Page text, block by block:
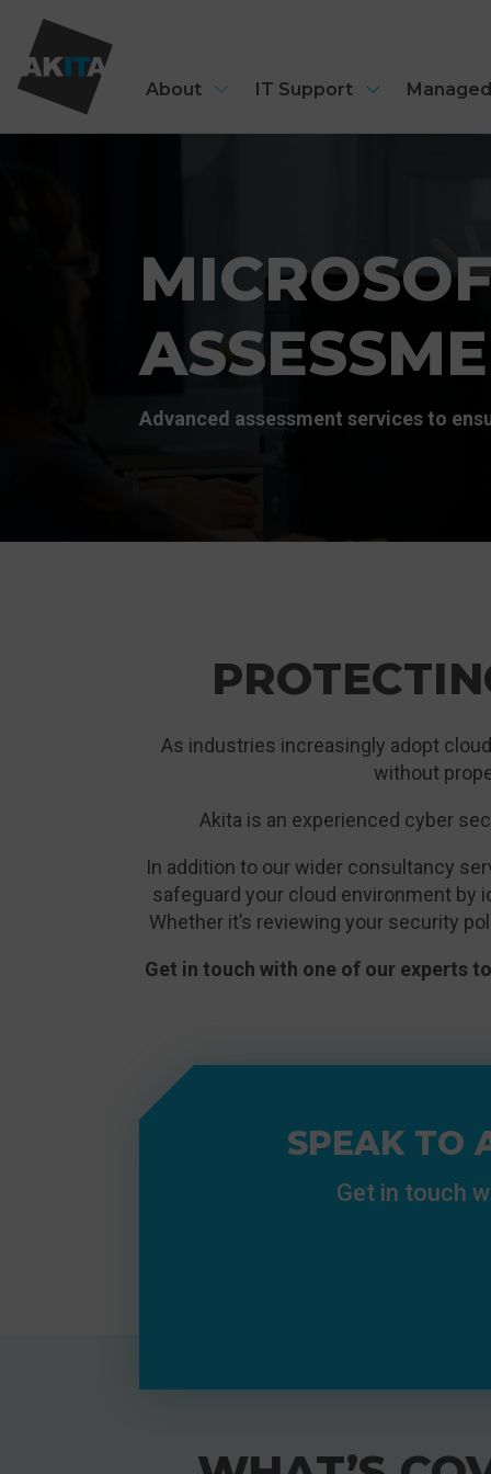
About IT Support
Advanced assessment services to
As industries increasingly adopt
without
Akita is an experienced cyber
In addition to our wider consultancy
safeguard your cloud environment by
Whether it’s reviewing your security
Get in touch with one of our experts
SPEAK TO
Get in touch